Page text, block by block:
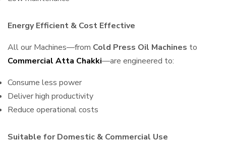
Energy Efficient & Cost Effective
All our Machines—from Cold Press Oil Machines to
Commercial Atta Chakki—are engineered to:
Consume less power
Deliver high productivity
Reduce operational costs
Suitable for Domestic & Commercial Use